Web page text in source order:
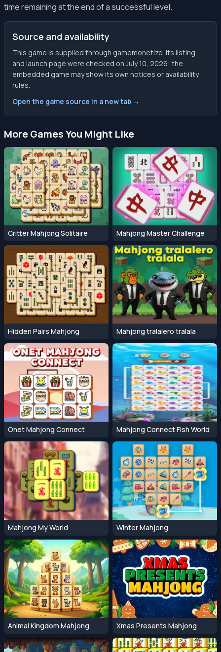
time remaining at the end of a successful level.
Source and availability
This game is supplied through gamemonetize. Its listing
and launch page were checked on July 10, 2026; the
embedded game may show its own notices or availability
rules.
Open the game source in a new tab →
More Games You Might Like
Critter Mahjong Solitaire Mahjong Master Challenge
Hidden Pairs Mahjong Mahjong tralalero tralala
Onet Mahjong Connect Mahjong Connect Fish World
Mahjong My World Winter Mahjong
Animal Kingdom Mahjong Xmas Presents Mahjong